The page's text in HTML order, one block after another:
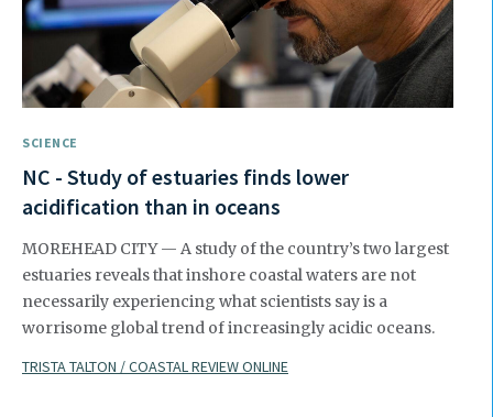
SCIENCE
NC - Study of estuaries finds lower
acidification than in oceans
MOREHEAD CITY — A study of the country’s two largest
estuaries reveals that inshore coastal waters are not
necessarily experiencing what scientists say is a
worrisome global trend of increasingly acidic oceans.
TRISTA TALTON / COASTAL REVIEW ONLINE